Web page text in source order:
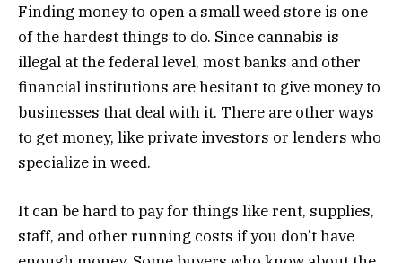
Finding money to open a small weed store is one
of the hardest things to do. Since cannabis is
illegal at the federal level, most banks and other
financial institutions are hesitant to give money to
businesses that deal with it. There are other ways
to get money, like private investors or lenders who
specialize in weed.
It can be hard to pay for things like rent, supplies,
staff, and other running costs if you don’t have